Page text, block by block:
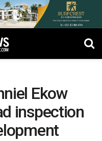
Ekow
inspection